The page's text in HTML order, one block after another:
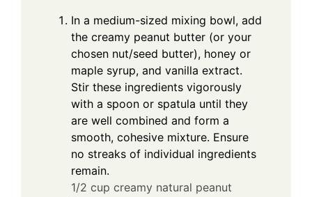
In a medium-sized mixing bowl, add
the creamy peanut butter (or your
chosen nut/seed butter), honey or
maple syrup, and vanilla extract.
Stir these ingredients vigorously
with a spoon or spatula until they
are well combined and form a
smooth, cohesive mixture. Ensure
no streaks of individual ingredients
remain.
1/2 cup creamy natural peanut